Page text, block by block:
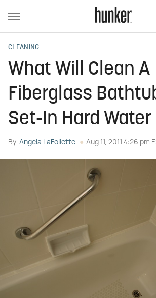
CLEANING
What Will Clean A
Fiberglass
Set-In Hard
By Angela LaFollette Aug 11, 2011 4:26 pm